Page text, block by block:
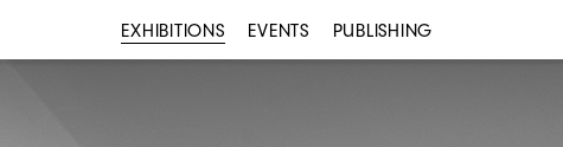
EXHIBITIONS EVENTS PUBLISHING